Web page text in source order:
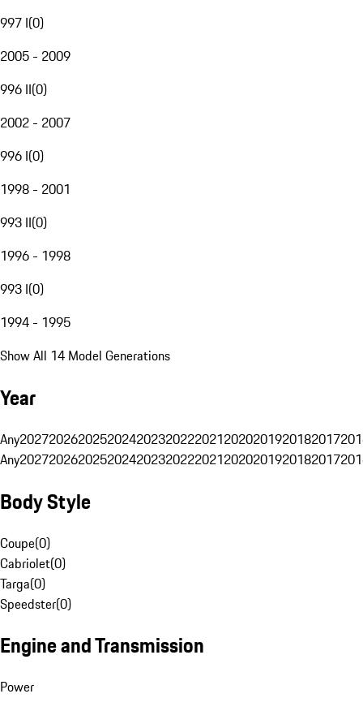
997 I(0)
2005 - 2009
996 II(0)
2002 - 2007
996 I(0)
1998 - 2001
993 II(0)
1996 - 1998
993 I(0)
1994 - 1995
Show All 14 Model Generations
Year
Any20272026202520242023202220212020201920182017
Any20272026202520242023202220212020201920182017
Body Style
Coupe(0)
Cabriolet(0)
Targa(0)
Speedster(0)
Engine and Transmission
Power